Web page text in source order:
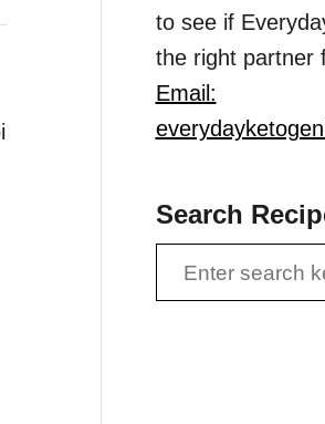
to see if
the right partner
Email:
Search
e